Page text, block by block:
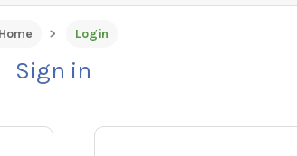
Home Login
Sign in